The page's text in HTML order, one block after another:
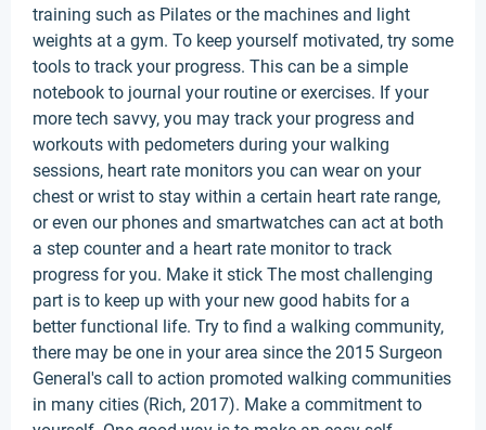
training such as Pilates or the machines and light
weights at a gym. To keep yourself motivated, try some
tools to track your progress. This can be a simple
notebook to journal your routine or exercises. If your
more tech savvy, you may track your progress and
workouts with pedometers during your walking
sessions, heart rate monitors you can wear on your
chest or wrist to stay within a certain heart rate range,
or even our phones and smartwatches can act at both
a step counter and a heart rate monitor to track
progress for you. Make it stick The most challenging
part is to keep up with your new good habits for a
better functional life. Try to find a walking community,
there may be one in your area since the 2015 Surgeon
General's call to action promoted walking communities
in many cities (Rich, 2017). Make a commitment to